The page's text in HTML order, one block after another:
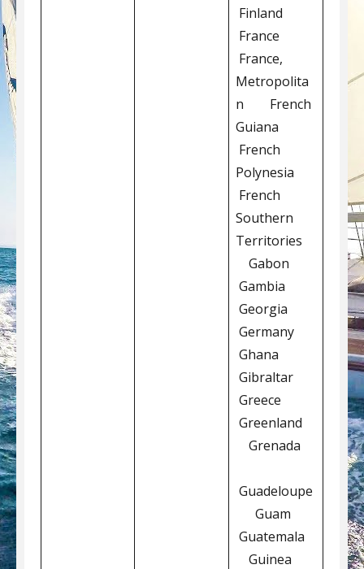
Finland
France
France,
Metropolita
n French
Guiana
French
Polynesia
French
Southern
Territories
Gabon
Gambia
Georgia
Germany
Ghana
Gibraltar
Greece
Greenland
Grenada
Guadeloupe
Guam
Guatemala
Guinea